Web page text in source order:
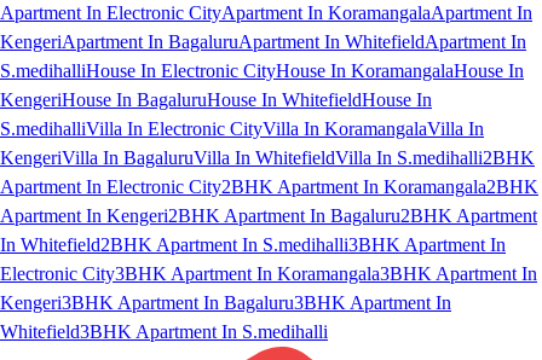
Apartment In Electronic CityApartment In KoramangalaApartment In
KengeriApartment In BagaluruApartment In WhitefieldApartment In
S.medihalliHouse In Electronic CityHouse In KoramangalaHouse In
KengeriHouse In BagaluruHouse In WhitefieldHouse In
S.medihalliVilla In Electronic CityVilla In KoramangalaVilla In
KengeriVilla In BagaluruVilla In WhitefieldVilla In S.medihalli2BHK
Apartment In Electronic City2BHK Apartment In Koramangala2BHK
Apartment In Kengeri2BHK Apartment In Bagaluru2BHK Apartment
In Whitefield2BHK Apartment In S.medihalli3BHK Apartment In
Electronic City3BHK Apartment In Koramangala3BHK Apartment In
Kengeri3BHK Apartment In Bagaluru3BHK Apartment In
Whitefield3BHK Apartment In S.medihalli